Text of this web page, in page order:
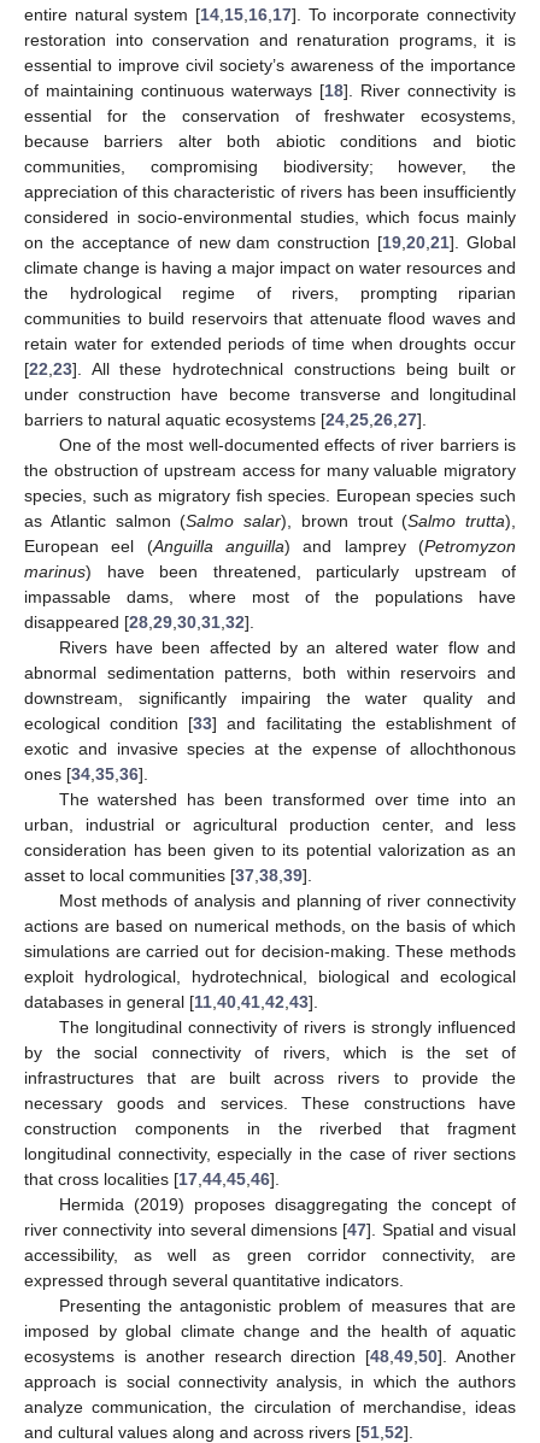
entire natural system [14 15 16 17]. To incorporate connectivity
restoration into conservation and renaturation programs, it is
essential to improve civil society’s awareness of the importance
of maintaining continuous waterways [18]. River connectivity is
essential for the conservation of freshwater ecosystems,
because barriers alter both abiotic conditions and biotic
communities, compromising biodiversity; however, the
appreciation of this characteristic of rivers has been insufficiently
considered in socio-environmental studies, which focus mainly
on the acceptance of new dam construction [19 ,20 ,21]. Global
climate change is having a major impact on water resources and
the hydrological regime of rivers, prompting riparian
communities to build reservoirs that attenuate flood waves and
retain water for extended periods of time when droughts occur
[22 23]. All these hydrotechnical constructions being built or
under construction have become transverse and longitudinal
barriers to natural aquatic ecosystems [24 25 26 27].
One of the most well-documented effects of river barriers is
the obstruction of upstream access for many valuable migratory
species, such as migratory fish species. European species such
as Atlantic salmon (Salmo salar), brown trout (Salmo trutta),
European eel (Anguilla anguilla) and lamprey (Petromyzon
marinus) have been threatened, particularly upstream of
impassable dams, where most of the populations have
disappeared [28 29 30 31 32].
Rivers have been affected by an altered water flow and
abnormal sedimentation patterns, both within reservoirs and
downstream, significantly impairing the water quality and
ecological condition [33] and facilitating the establishment of
exotic and invasive species at the expense of allochthonous
ones [34 35 36].
The watershed has been transformed over time into an
urban, industrial or agricultural production center, and less
consideration has been given to its potential valorization as an
asset to local communities [37 38 39].
Most methods of analysis and planning of river connectivity
actions are based on numerical methods, on the basis of which
simulations are carried out for decision-making. These methods
exploit hydrological, hydrotechnical, biological and ecological
databases in general [11 40 41 42 43].
The longitudinal connectivity of rivers is strongly influenced
by the social connectivity of rivers, which is the set of
infrastructures that are built across rivers to provide the
necessary goods and services. These constructions have
construction components in the riverbed that fragment
longitudinal connectivity, especially in the case of river sections
that cross localities [17 44 45 46].
Hermida (2019) proposes disaggregating the concept of
river connectivity into several dimensions [47]. Spatial and visual
accessibility, as well as green corridor connectivity, are
expressed through several quantitative indicators.
Presenting the antagonistic problem of measures that are
imposed by global climate change and the health of aquatic
ecosystems is another research direction [48 ,49 ,50]. Another
approach is social connectivity analysis, in which the authors
analyze communication, the circulation of merchandise, ideas
and cultural values along and across rivers [51 52].